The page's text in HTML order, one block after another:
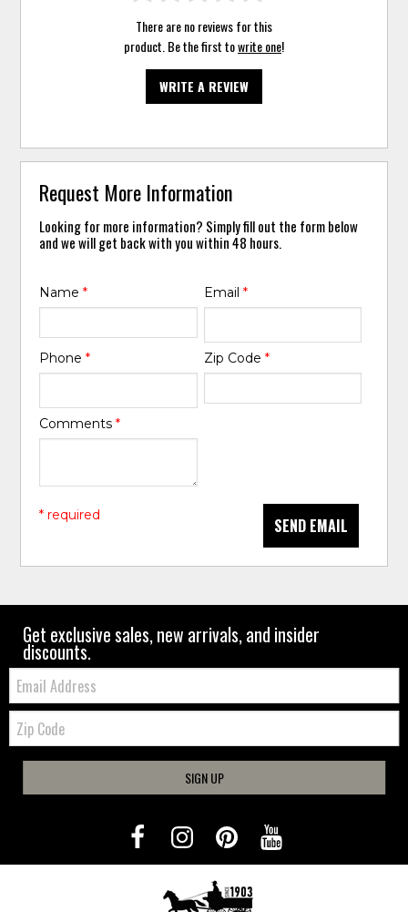
There are no reviews for this
product. Be the first towrite one!
WRITE A REVIEW
Request More Information
Looking for more information? Simply fill out the form below
and we will get back with you within 48 hours.
Name* Email *
Phone* Zip Code *
Comments*
SEND EMAIL
* required
Get exclusive sales, new arrivals, and insider
discounts.
Email:
Zip
Code
SIGN UP